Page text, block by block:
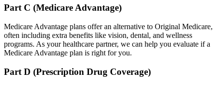
Part C (Medicare Advantage)
Medicare Advantage plans offer an alternative to Original Medicare,
often including extra benefits like vision, dental, and wellness
programs. As your healthcare partner, we can help you evaluate if a
Medicare Advantage plan is right for you.
Part D (Prescription Drug Coverage)